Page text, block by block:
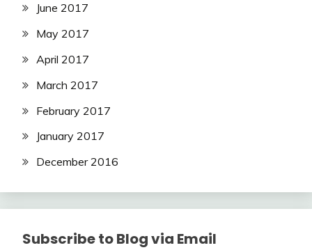
June 2017
May 2017
April 2017
March 2017
February 2017
January 2017
December 2016
Subscribe to Blog via Email